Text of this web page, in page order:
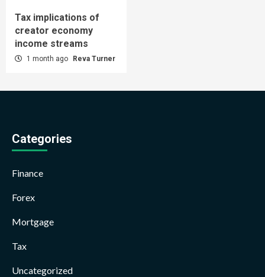
Tax implications of
creator economy
income streams
1 month ago Reva Turner
Categories
Finance
Forex
Mortgage
Tax
Uncategorized